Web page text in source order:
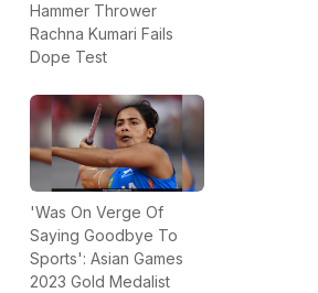
Hammer Thrower
Rachna Kumari Fails
Dope Test
'Was On Verge Of
Saying Goodbye To
Sports': Asian Games
2023 Gold Medalist